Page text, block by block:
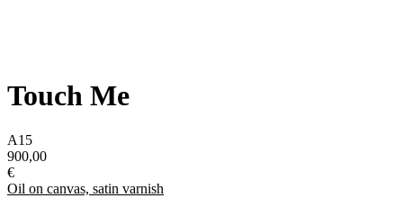
Touch Me
A15
900,00
€
Oil on canvas, satin varnish